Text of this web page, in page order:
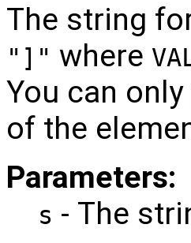
The string
"]" where
You can
of the
Parameters:
s - The